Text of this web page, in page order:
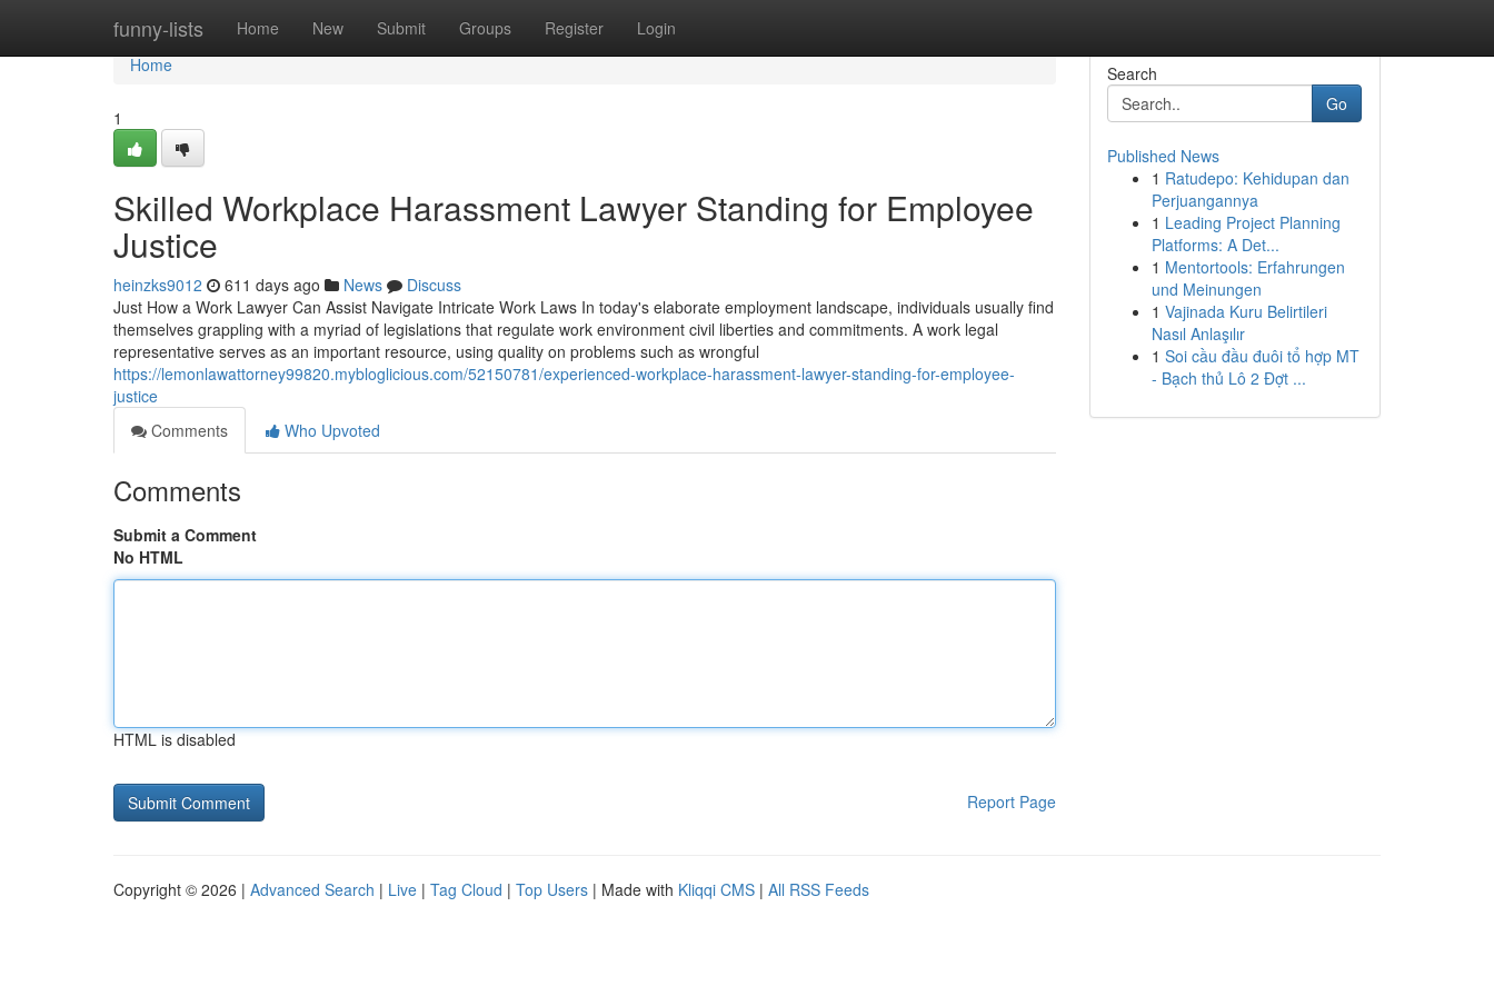
funny-lists Home New Submit Groups Register Login
Home
Home
1
Skilled Workplace Harassment Lawyer Standing for Employee
Justice
heinzks9012 611 days ago News
Discuss
Just How a Work Lawyer Can Assist Navigate Intricate Work Laws In today's elaborate employment landscape, individuals usually find
themselves grappling with a myriad of legislations that regulate work environment civil liberties and commitments. A work legal
representative serves as an important resource, using quality on problems such as wrongful
https://lemonlawattorney99820.mybloglicious.com/52150781/experienced-workplace-harassment-lawyer-standing-for-employee-
justice
Comments
Who Upvoted
Comments
Submit a Comment
No HTML
HTML is disabled
Report Page
Search
Go
Published News
1 Ratudepo: Kehidupan dan
Perjuangannya
1 Leading Project Planning
Platforms: A Det...
1 Mentortools: Erfahrungen
und Meinungen
1 Vajinada Kuru Belirtileri
Nasıl Anlaşılır
1 Soi cầu đầu đuôi tổ hợp MT
- Bạch thủ Lô 2 Đợt ...
Copyright © 2026 | Advanced Search | Live | Tag Cloud | Top Users | Made with Kliqqi CMS | All RSS Feeds